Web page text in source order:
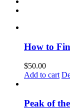
How to
$50.00
Add to cart
Peak of